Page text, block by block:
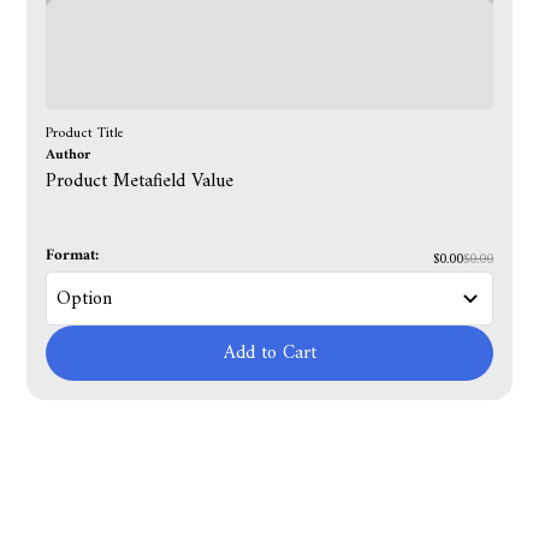
Product Title
Author
Product Metafield Value
Format: $0.00$0.00
Add to Cart